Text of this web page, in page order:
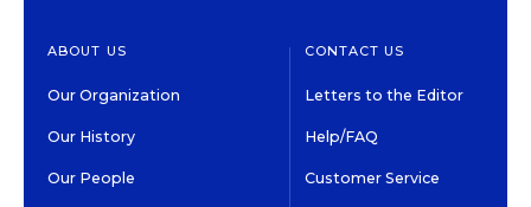
ABOUT US
Our Organization
Our History
Our People
CONTACT US
Letters to the Editor
Help/FAQ
Customer Service